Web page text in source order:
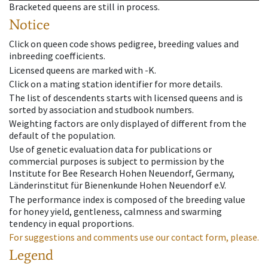
Bracketed queens are still in process.
Notice
Click on queen code shows pedigree, breeding values and
inbreeding coefficients.
Licensed queens are marked with -K.
Click on a mating station identifier for more details.
The list of descendents starts with licensed queens and is
sorted by association and studbook numbers.
Weighting factors are only displayed of different from the
default of the population.
Use of genetic evaluation data for publications or
commercial purposes is subject to permission by the
Institute for Bee Research Hohen Neuendorf, Germany,
Länderinstitut für Bienenkunde Hohen Neuendorf e.V.
The performance index is composed of the breeding value
for honey yield, gentleness, calmness and swarming
tendency in equal proportions.
For suggestions and comments use our contact form, please.
Legend